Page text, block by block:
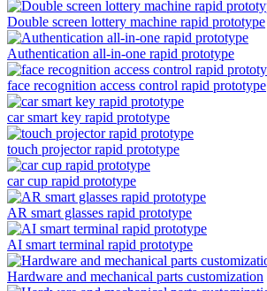
Double screen lottery machine rapid prototype
Authentication all-in-one rapid prototype
face recognition access control rapid prototype
car smart key rapid prototype
touch projector rapid prototype
car cup rapid prototype
AR smart glasses rapid prototype
AI smart terminal rapid prototype
Hardware and mechanical parts customization